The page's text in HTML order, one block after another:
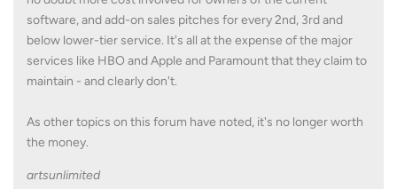
software, and add-on sales pitches for every 2nd, 3rd and
below lower-tier service. It's all at the expense of the major
services like HBO and Apple and Paramount that they claim to
maintain - and clearly don't.
As other topics on this forum have noted, it's no longer worth
the money.
artsunlimited